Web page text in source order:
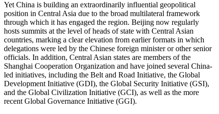
Yet China is building an extraordinarily influential geopolitical
position in Central Asia due to the broad multilateral framework
through which it has engaged the region. Beijing now regularly
hosts summits at the level of heads of state with Central Asian
countries, marking a clear elevation from earlier formats in which
delegations were led by the Chinese foreign minister or other senior
officials. In addition, Central Asian states are members of the
Shanghai Cooperation Organization and have joined several China-
led initiatives, including the Belt and Road Initiative, the Global
Development Initiative (GDI), the Global Security Initiative (GSI),
and the Global Civilization Initiative (GCI), as well as the more
recent Global Governance Initiative (GGI).